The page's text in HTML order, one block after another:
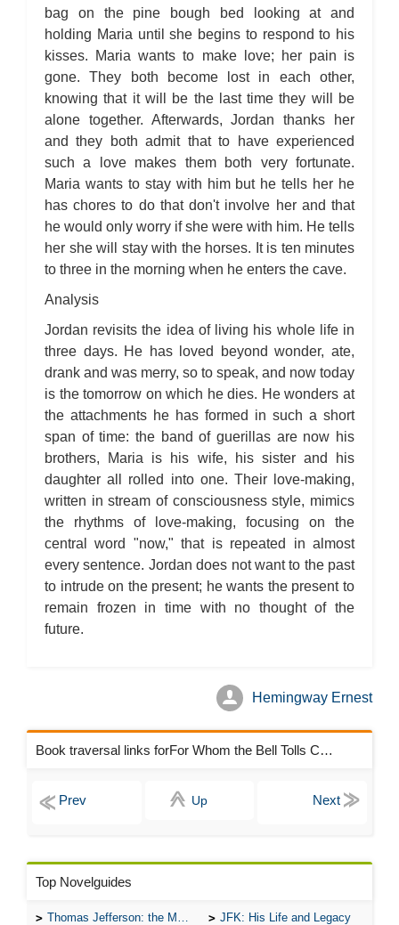
For Whom the Bell Tolls: Metaphor Analysis
For Whom the Bell Tolls: Theme Analysis
For Whom the Bell Tolls: Top Ten Quotes
For Whom the Bell Tolls: Biography
For Whom the Bell Tolls: Essay Q&A
bag on the pine bough bed looking at and
holding Maria until she begins to respond to his
kisses. Maria wants to make love; her pain is
gone. They both become lost in each other,
knowing that it will be the last time they will be
alone together. Afterwards, Jordan thanks her
and they both admit that to have experienced
such a love makes them both very fortunate.
Maria wants to stay with him but he tells her he
has chores to do that don't involve her and that
he would only worry if she were with him. He tells
her she will stay with the horses. It is ten minutes
to three in the morning when he enters the cave.
Analysis
Jordan revisits the idea of living his whole life in
three days. He has loved beyond wonder, ate,
drank and was merry, so to speak, and now today
is the tomorrow on which he dies. He wonders at
the attachments he has formed in such a short
span of time: the band of guerillas are now his
brothers, Maria is his wife, his sister and his
daughter all rolled into one. Their love-making,
written in stream of consciousness style, mimics
the rhythms of love-making, focusing on the
central word "now," that is repeated in almost
every sentence. Jordan does not want to the past
to intrude on the present; he wants the present to
remain frozen in time with no thought of the
future.
Hemingway Ernest
Book traversal links forFor Whom the Bell Tolls Chapters
Up
Top Novelguides
Thomas Jefferson: the Man, the Myth, and the Morality JFK: His Life and Legacy